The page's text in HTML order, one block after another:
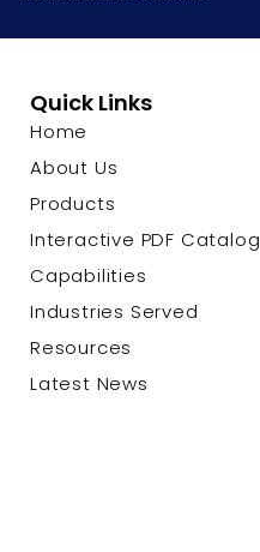
Quick Links
Home
About Us
Products
Interactive PDF Catalog
Capabilities
Industries Served
Resources
Latest News